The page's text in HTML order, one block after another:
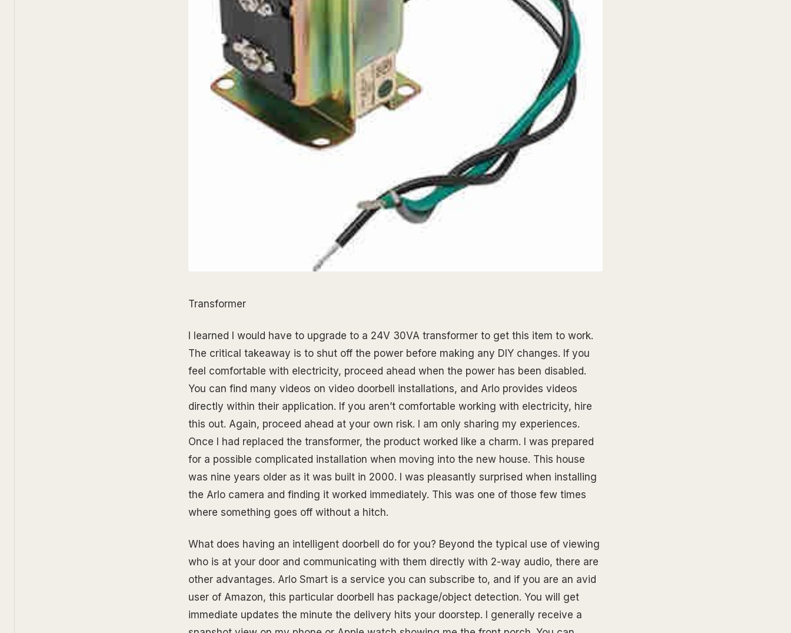
Transformer
I learned I would have to upgrade to a 24V 30VA transformer to get this item to work.
The critical takeaway is to shut off the power before making any DIY changes. If you
feel comfortable with electricity, proceed ahead when the power has been disabled.
You can find many videos on video doorbell installations, and Arlo provides videos
directly within their application. If you aren’t comfortable working with electricity, hire
this out. Again, proceed ahead at your own risk. I am only sharing my experiences.
Once I had replaced the transformer, the product worked like a charm. I was prepared
for a possible complicated installation when moving into the new house. This house
was nine years older as it was built in 2000. I was pleasantly surprised when installing
the Arlo camera and finding it worked immediately. This was one of those few times
where something goes off without a hitch.
What does having an intelligent doorbell do for you? Beyond the typical use of viewing
who is at your door and communicating with them directly with 2-way audio, there are
other advantages. Arlo Smart is a service you can subscribe to, and if you are an avid
user of Amazon, this particular doorbell has package/object detection. You will get
immediate updates the minute the delivery hits your doorstep. I generally receive a